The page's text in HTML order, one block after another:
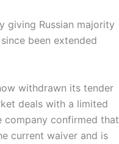
giving Russian majority
been extended
withdrawn its tender
deals with a limited
company confirmed that
current waiver and is